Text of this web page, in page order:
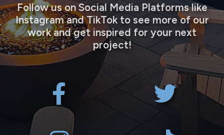
Follow us on Social Media Platforms like
Instagram and TikTok to see more of our
work and get inspired for your next
project!